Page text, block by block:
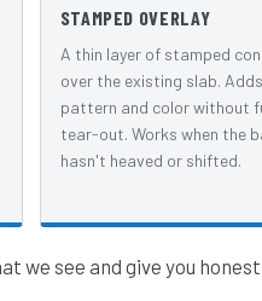
STAMPED OVERLAY
A thin layer of stamped
over the existing slab. Adds
pattern and color without
tear-out. Works when the
hasn't heaved or shifted.
we see and give you